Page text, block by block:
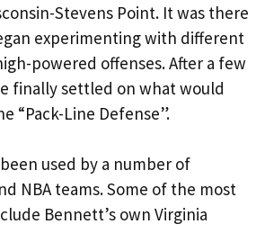
Stevens Point. It was there
experimenting with different
powered offenses. After a few
finally settled on what would
“Pack-Line Defense”.
used by a number of
NBA teams. Some of the most
Bennett’s own Virginia